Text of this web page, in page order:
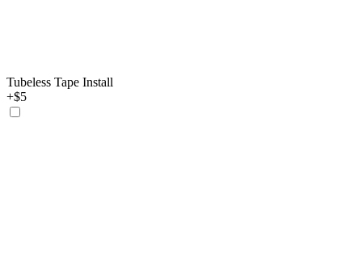
Tubeless Tape Install
+$5